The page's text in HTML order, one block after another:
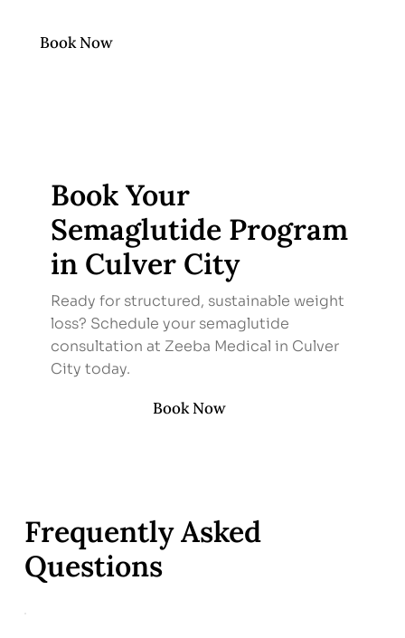
What It Means: Simple sub-Q injection with
Book Now
Book Your
Semaglutide Program
in Culver City
Ready for structured, sustainable weight
loss? Schedule your semaglutide
consultation at Zeeba Medical in Culver
City today.
Book Now
Frequently Asked
Questions